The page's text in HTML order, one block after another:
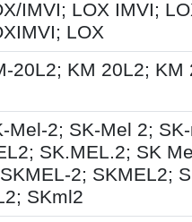
IMVI; LOX IMVI;
LOX
20L2; KM 20L2; KM
Mel-2; SK-Mel 2;
SK.MEL.2; SK
2; SKMEL2;
SKml2